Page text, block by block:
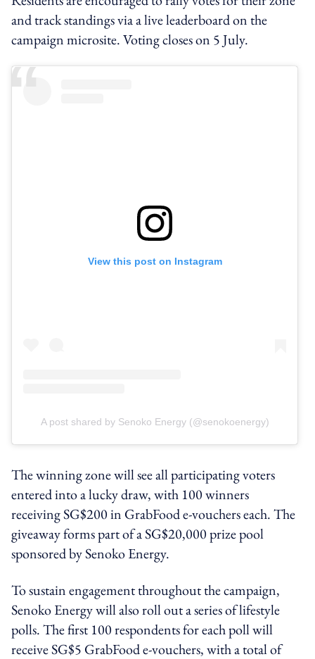
and track standings via a live leaderboard on the
campaign microsite. Voting closes on 5 July.
View this post on Instagram
A post shared by Senoko Energy (@senokoenergy)
The winning zone will see all participating voters
entered into a lucky draw, with 100 winners
receiving SG$200 in GrabFood e-vouchers each. The
giveaway forms part of a SG$20,000 prize pool
sponsored by Senoko Energy.
To sustain engagement throughout the campaign,
Senoko Energy will also roll out a series of lifestyle
polls. The first 100 respondents for each poll will
receive SG$5 GrabFood e-vouchers, with a total of